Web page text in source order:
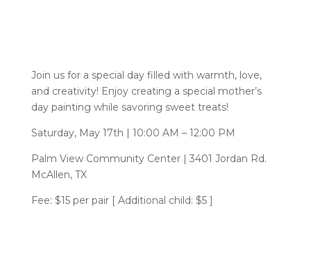
Join us for a special day filled with warmth, love,
and creativity! Enjoy creating a special mother’s
day painting while savoring sweet treats!
Saturday, May 17th | 10:00 AM – 12:00 PM
Palm View Community Center | 3401 Jordan Rd.
McAllen, TX
Fee: $15 per pair [ Additional child: $5 ]